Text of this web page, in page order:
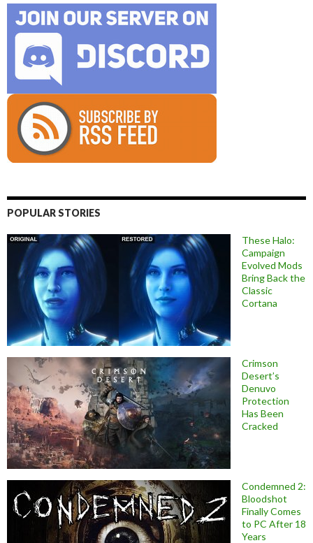
POPULAR STORIES
These Halo:
Campaign
Evolved Mods
Bring Back the
Classic
Cortana
Crimson
Desert’s
Denuvo
Protection
Has Been
Cracked
Condemned 2:
Bloodshot
Finally Comes
to PC After 18
Years